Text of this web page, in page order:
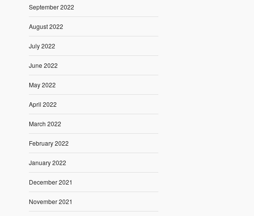
September 2022
August 2022
July 2022
June 2022
May 2022
April 2022
March 2022
February 2022
January 2022
December 2021
November 2021